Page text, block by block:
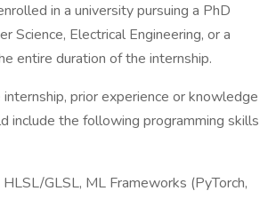
in a university pursuing a PhD
Science, Electrical Engineering, or a
entire duration of the internship.
prior experience or knowledge
include the following programming skills
GLSL, ML Frameworks (PyTorch,